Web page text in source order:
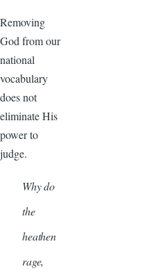
Removing
God from our
national
vocabulary
does not
eliminate His
power to
judge.
Why do
the
heathen
rage,